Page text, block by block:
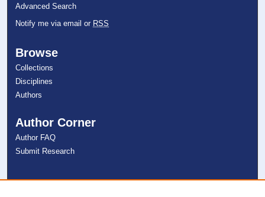
Advanced Search
Notify me via email or RSS
Browse
Collections
Disciplines
Authors
Author Corner
Author FAQ
Submit Research
Links